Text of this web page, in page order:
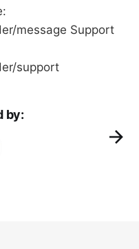
message Support
support
by: